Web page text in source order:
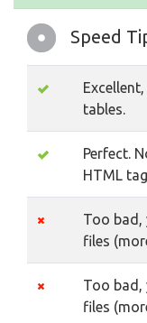
Speed
tables.
Perfect.
HTML
Too bad,
files
Too bad,
files